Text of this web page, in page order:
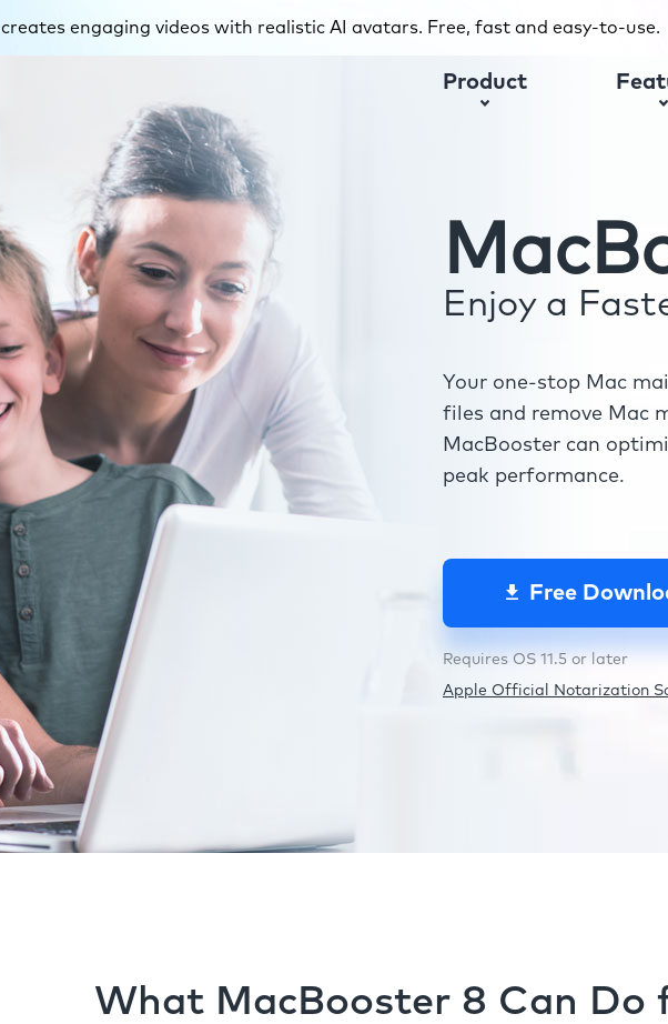
creates engaging videos with realistic AI avatars. Free, fast and easy-to-use.
Product
Enjoy a
Your one-stop Mac
files and remove Mac
MacBooster can
peak performance.
Free
Requires OS 11.5 or later
Apple Official Notarization
What MacBooster 8 Can Do